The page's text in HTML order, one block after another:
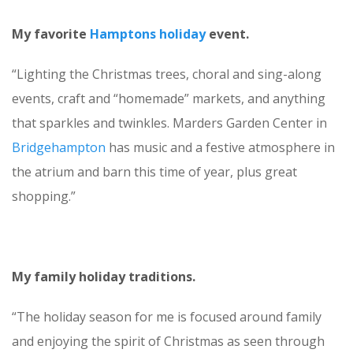
My favorite Hamptons holidayevent.
“Lighting the Christmas trees, choral and sing-along
events, craft and “homemade” markets, and anything
that sparkles and twinkles. Marders Garden Center in
Bridgehampton has music and a festive atmosphere in
the atrium and barn this time of year, plus great
shopping.”
My family holiday traditions.
“The holiday season for me is focused around family
and enjoying the spirit of Christmas as seen through